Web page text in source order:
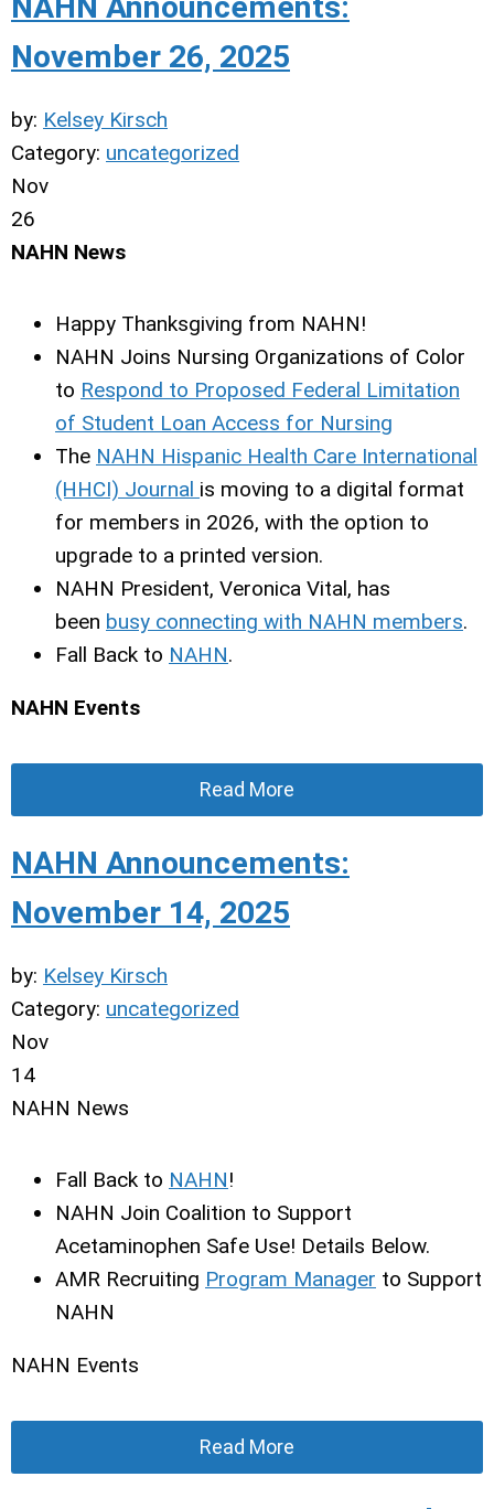
November 26, 2025
by: Kelsey Kirsch
Category: uncategorized
Nov
26
NAHN News
Happy Thanksgiving from NAHN!
NAHN Joins Nursing Organizations of Color
to Respond to Proposed Federal Limitation
of Student Loan Access for Nursing
The NAHN Hispanic Health Care International
(HHCI) Journal is moving to a digital format
for members in 2026, with the option to
upgrade to a printed version.
NAHN President, Veronica Vital, has
been busy connecting with NAHN members.
Fall Back to NAHN.
NAHN Events
Read More
NAHN Announcements:
November 14, 2025
by: Kelsey Kirsch
Category: uncategorized
Nov
14
NAHN News
Fall Back to NAHN!
NAHN Join Coalition to Support
Acetaminophen Safe Use! Details Below.
AMR Recruiting Program Manager to Support
NAHN
NAHN Events
Read More